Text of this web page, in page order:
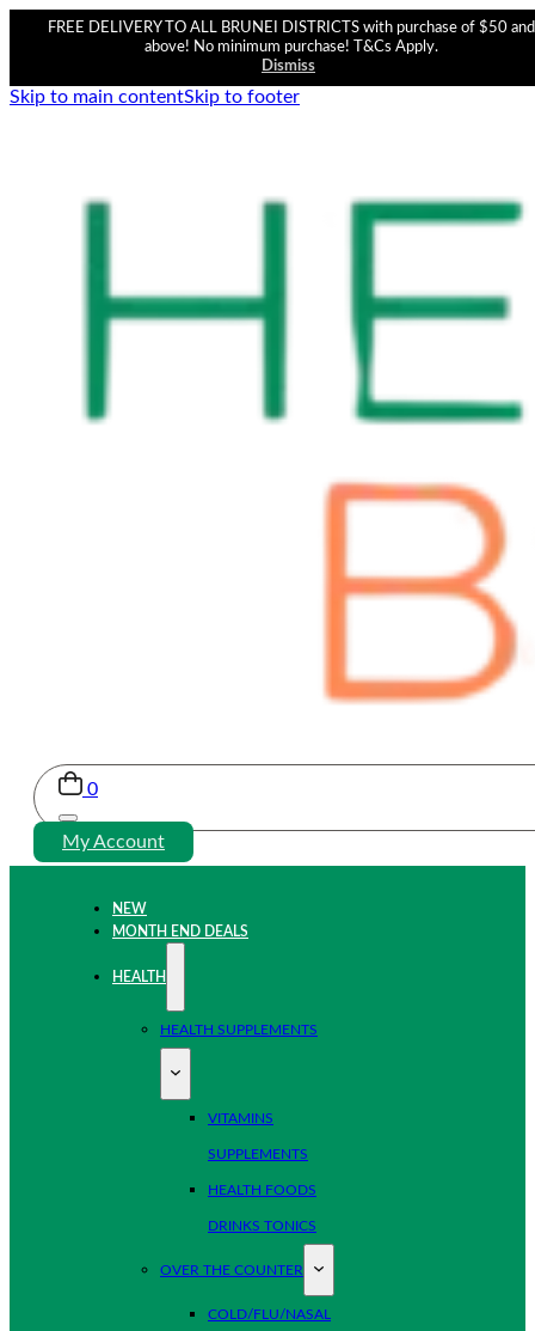
FREE DELIVERY TO ALL BRUNEI DISTRICTS with purchase of $50 and
above! No minimum purchase! T&Cs Apply.
Dismiss
Skip to main contentSkip to footer
0
My Account
NEW
MONTH END DEALS
HEALTH
HEALTH SUPPLEMENTS
VITAMINS
SUPPLEMENTS
HEALTH FOODS
DRINKS TONICS
OVER THE COUNTER
COLD/FLU/NASAL